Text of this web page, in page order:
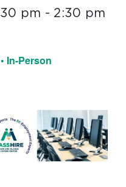
In-Person
pm - 2:30 pm